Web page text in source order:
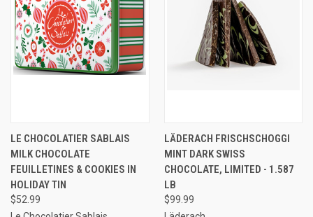
LE CHOCOLATIER SABLAIS
MILK CHOCOLATE
FEUILLETINES & COOKIES IN
HOLIDAY TIN
$52.99
LÄDERACH FRISCHSCHOGGI
MINT DARK SWISS
CHOCOLATE, LIMITED - 1.587
LB
$99.99